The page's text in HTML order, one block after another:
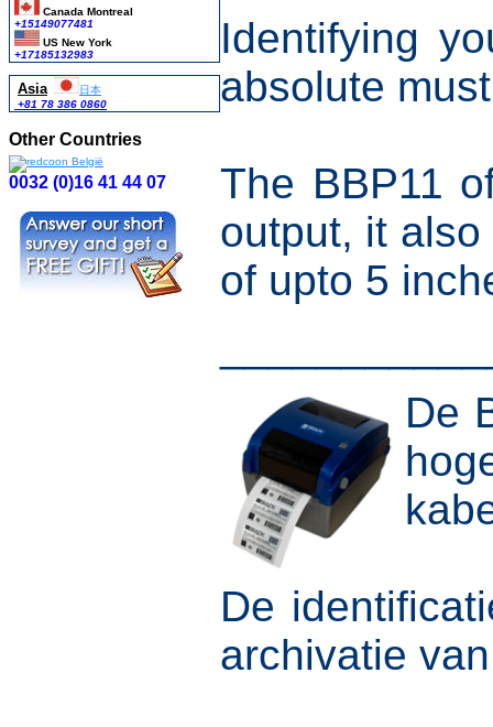
Canada Montreal
+15149077481
US New York
+17185132983
Asia
日本
+81 78 386 0860
Other Countries
0032 (0)16 41 44 07
Identifying
absolute
The BBP11
output, it
of upto 5
De
De
archivatie